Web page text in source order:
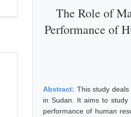
The Role of
Performance of
Abstract: This study
in Sudan. It aims to
performance of human